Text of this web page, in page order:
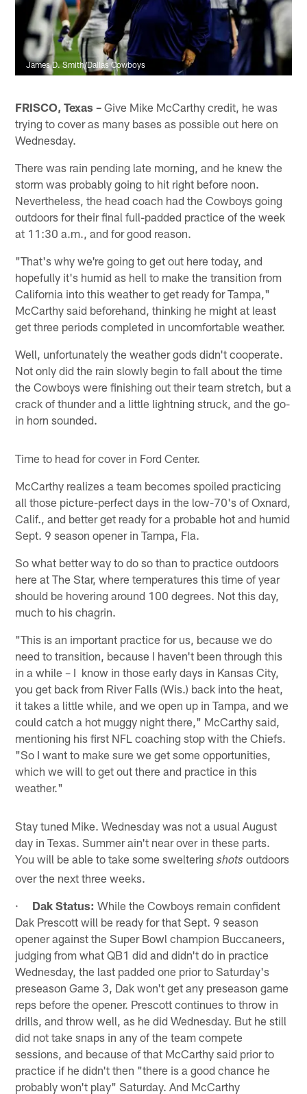
James D. Smith/Dallas Cowboys
FRISCO, Texas – Give Mike McCarthy credit, he was
trying to cover as many bases as possible out here on
Wednesday.
There was rain pending late morning, and he knew the
storm was probably going to hit right before noon.
Nevertheless, the head coach had the Cowboys going
outdoors for their final full-padded practice of the week
at 11:30 a.m., and for good reason.
"That's why we're going to get out here today, and
hopefully it's humid as hell to make the transition from
California into this weather to get ready for Tampa,"
McCarthy said beforehand, thinking he might at least
get three periods completed in uncomfortable weather.
Well, unfortunately the weather gods didn't cooperate.
Not only did the rain slowly begin to fall about the time
the Cowboys were finishing out their team stretch, but a
crack of thunder and a little lightning struck, and the go-
in horn sounded.
Time to head for cover in Ford Center.
McCarthy realizes a team becomes spoiled practicing
all those picture-perfect days in the low-70's of Oxnard,
Calif., and better get ready for a probable hot and humid
Sept. 9 season opener in Tampa, Fla.
So what better way to do so than to practice outdoors
here at The Star, where temperatures this time of year
should be hovering around 100 degrees. Not this day,
much to his chagrin.
"This is an important practice for us, because we do
need to transition, because I haven't been through this
in a while – I know in those early days in Kansas City,
you get back from River Falls (Wis.) back into the heat,
it takes a little while, and we open up in Tampa, and we
could catch a hot muggy night there," McCarthy said,
mentioning his first NFL coaching stop with the Chiefs.
"So I want to make sure we get some opportunities,
which we will to get out there and practice in this
weather."
Stay tuned Mike. Wednesday was not a usual August
day in Texas. Summer ain't near over in these parts.
You will be able to take some swelteringshots outdoors
over the next three weeks.
· Dak Status: While the Cowboys remain confident
Dak Prescott will be ready for that Sept. 9 season
opener against the Super Bowl champion Buccaneers,
judging from what QB1 did and didn't do in practice
Wednesday, the last padded one prior to Saturday's
preseason Game 3, Dak won't get any preseason game
reps before the opener. Prescott continues to throw in
drills, and throw well, as he did Wednesday. But he still
did not take snaps in any of the team compete
sessions, and because of that McCarthy said prior to
practice if he didn't then "there is a good chance he
probably won't play" Saturday. And McCarthy